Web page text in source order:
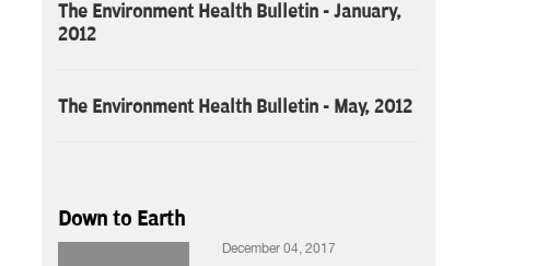
The Environment Health Bulletin - January,
2012
The Environment Health Bulletin - May, 2012
Down to Earth
December 04, 2017